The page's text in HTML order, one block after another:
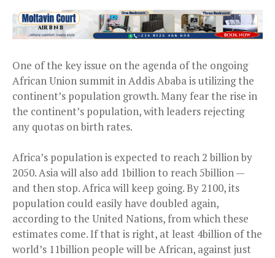
One of the key issue on the agenda of the ongoing
African Union summit in Addis Ababa is utilizing the
continent’s population growth. Many fear the rise in
the continent’s population, with leaders rejecting
any quotas on birth rates.
Africa’s population is expected to reach 2 billion by
2050. Asia will also add 1billion to reach 5billion —
and then stop. Africa will keep going. By 2100, its
population could easily have doubled again,
according to the United Nations, from which these
estimates come. If that is right, at least 4billion of the
world’s 11billion people will be African, against just